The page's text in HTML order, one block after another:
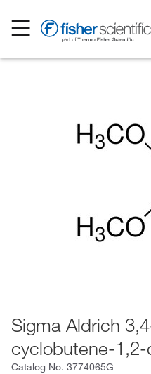
Sigma Aldrich
cyclobutene-1,2-
Catalog No. 3774065G